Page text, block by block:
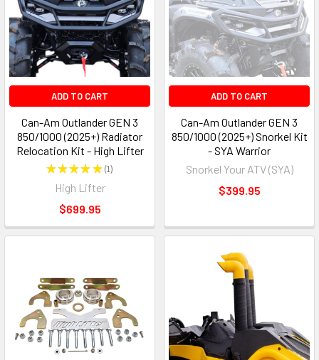
ADD TO CART
Can-Am Outlander GEN 3
850/1000 (2025+) Radiator
Relocation Kit - High Lifter
★★★★★ 1
1
High Lifter
$699.95
ADD TO CART
Can-Am Outlander GEN 3
850/1000 (2025+) Snorkel Kit
- SYA Warrior
Snorkel Your ATV (SYA)
$399.95